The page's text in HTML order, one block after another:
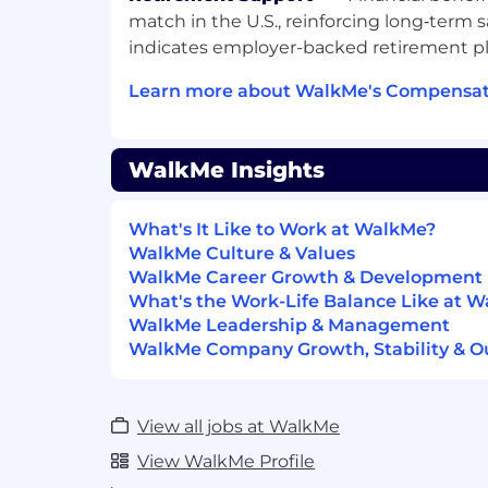
in Enterprise SaaS customer
or post-sales relationship
Experience managing a quarterly
(4000+ Employees).
Increase customer satisfaction,
High competency in sales discovery
ability to run Return on Investment
some experience in an enterprise
having partnered with account
close sales opportunities.
Travel expected 3 - 4 times per year
What Sets Us Apart
match in the U.S., reinforcing long‑term
indicates employer-backed retirement
Learn more about WalkMe's
WalkMe Insights
What's It Like to Work at WalkMe?
WalkMe Culture & Values
WalkMe Career Growth & Development
What's the Work-Life Balance Like at
WalkMe Leadership & Management
WalkMe Company Growth, Stability &
View all jobs at WalkMe
View WalkMe Profile